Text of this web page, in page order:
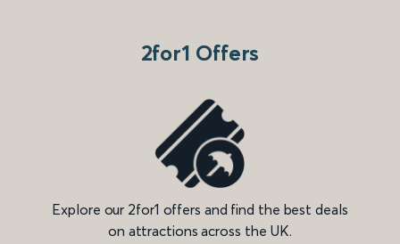
2for1 Offers
Explore our 2for1 offers and find the best deals
on attractions across the UK.